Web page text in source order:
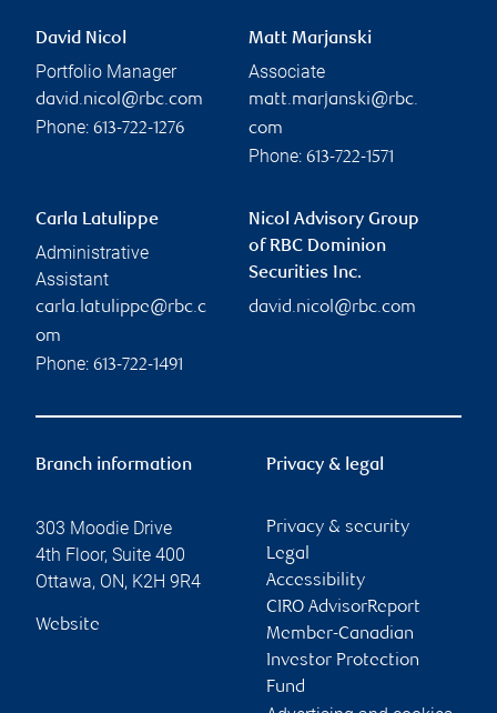
David Nicol
Portfolio Manager
david.nicol@rbc.com
Phone: 613-722-1276
Matt Marjanski
Associate
matt.marjanski@rbc.
com
Phone: 613-722-1571
Carla Latulippe
Administrative
Assistant
carla.latulippe@rbc.c
om
Phone: 613-722-1491
Nicol Advisory Group
of RBC Dominion
Securities Inc.
david.nicol@rbc.com
Branch information
303 Moodie Drive
4th Floor, Suite 400
Ottawa, ON, K2H 9R4
Website
Privacy & legal
Privacy & security
Legal
Accessibility
CIRO AdvisorReport
Member-Canadian
Investor Protection
Fund